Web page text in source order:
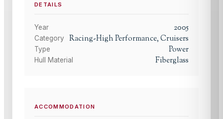
DETAILS
Year 2005
Category Racing-High Performance, Cruisers
Type Power
Hull Material Fiberglass
ACCOMMODATION